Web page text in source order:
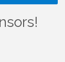
Smart During